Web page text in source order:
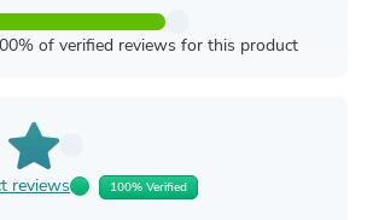
of verified reviews for this product
reviews 100% Verified